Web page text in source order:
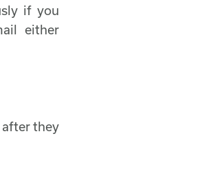
if you
either
after they